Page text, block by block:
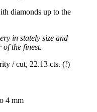
diamonds up to the
in stately size and
of the finest.
/ cut, 22.13 cts. (!)
4 mm